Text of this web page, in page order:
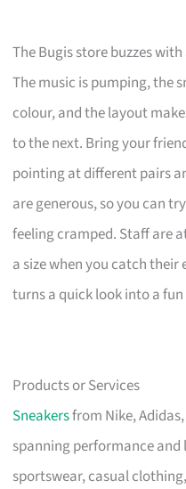
The Bugis store buzzes
The music is pumping, the
colour, and the layout
to the next. Bring your
pointing at different pairs
are generous, so you can
feeling cramped. Staff are
a size when you catch their
turns a quick look into a
Products or Services
Sneakersfrom Nike,
spanning performance
sportswear, casual